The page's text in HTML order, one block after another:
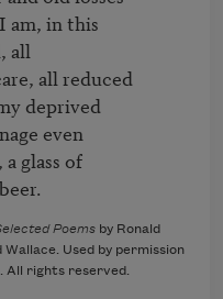
am, in this
all
all reduced
deprived
even
glass of
Poems by Ronald
Used by permission
. All rights reserved.